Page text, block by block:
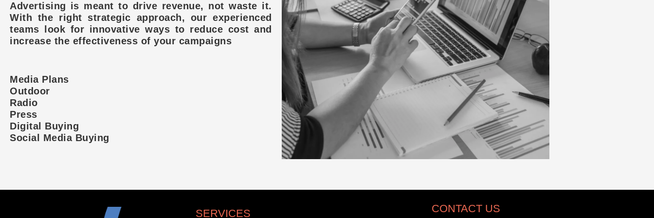
Advertising is meant to drive revenue, not waste it.
With the right strategic approach, our experienced
teams look for innovative ways to reduce cost and
increase the effectiveness of your campaigns
Media Plans
Outdoor
Radio
Press
Digital Buying
Social Media Buying
SERVICES CONTACT US